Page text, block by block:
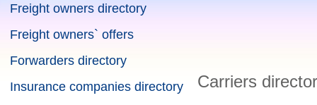
Freight owners directory
Freight owners` offers
Forwarders directory
Insurance companies directory
Carriers